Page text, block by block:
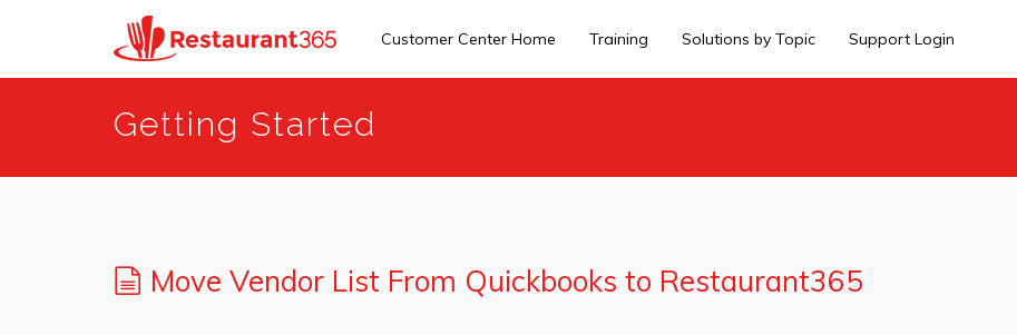
Customer Center Home Training Solutions by Topic Support Login
Getting Started
Move Vendor List From Quickbooks to Restaurant365